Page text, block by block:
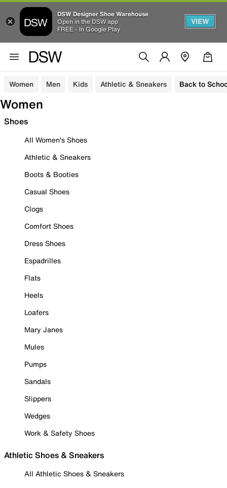
DSW Designer Shoe Warehouse
Open in the DSW app
FREE - In Google Play
VIEW
Women Men Kids Athletic & Sneakers Back to
Women
Shoes
All Women's Shoes
Athletic & Sneakers
Boots & Booties
Casual Shoes
Clogs
Comfort Shoes
Dress Shoes
Espadrilles
Flats
Heels
Loafers
Mary Janes
Mules
Pumps
Sandals
Slippers
Wedges
Work & Safety Shoes
Athletic Shoes & Sneakers
All Athletic Shoes & Sneakers